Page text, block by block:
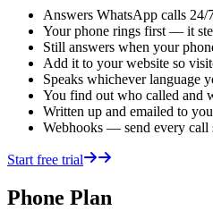
Answers WhatsApp calls 24/
Your phone rings first — it
Still answers when your
Add it to your website so
Speaks whichever language
You find out who called and
Written up and emailed to
Webhooks — send every call
Start free trial
Phone Plan